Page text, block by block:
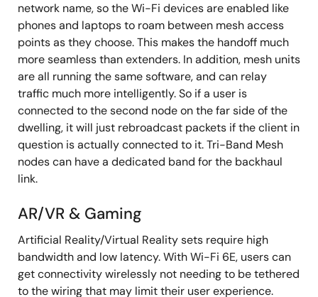
network name, so the Wi-Fi devices are enabled like
phones and laptops to roam between mesh access
points as they choose. This makes the handoff much
more seamless than extenders. In addition, mesh units
are all running the same software, and can relay
traffic much more intelligently. So if a user is
connected to the second node on the far side of the
dwelling, it will just rebroadcast packets if the client in
question is actually connected to it. Tri-Band Mesh
nodes can have a dedicated band for the backhaul
link.
AR/VR & Gaming
Artificial Reality/Virtual Reality sets require high
bandwidth and low latency. With Wi-Fi 6E, users can
get connectivity wirelessly not needing to be tethered
to the wiring that may limit their user experience.